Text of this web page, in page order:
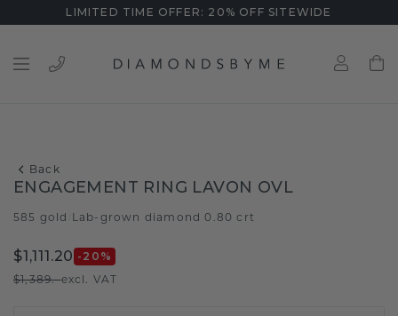
LIMITED TIME OFFER: 20% OFF SITEWIDE
Back
ENGAGEMENT RING LAVON OVL
585 gold Lab-grown diamond 0.80 crt
$1,111.20 -20 %
$1,389.-excl. VAT